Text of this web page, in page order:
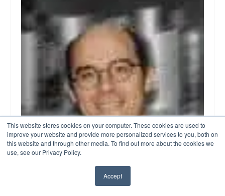
This website stores cookies on your computer. These cookies are used to
improve your website and provide more personalized services to you, both on
this website and through other media. To find out more about the cookies we
use, see our Privacy Policy.
Accept